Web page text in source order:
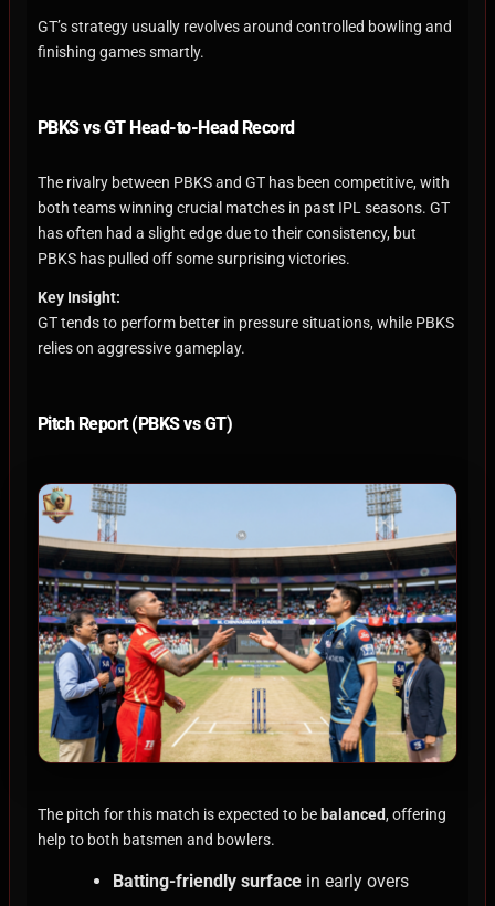
GT’s strategy usually revolves around controlled bowling and
finishing games smartly.
PBKS vs GT Head-to-Head Record
The rivalry between PBKS and GT has been competitive, with
both teams winning crucial matches in past IPL seasons. GT
has often had a slight edge due to their consistency, but
PBKS has pulled off some surprising victories.
Key Insight:
GT tends to perform better in pressure situations, while PBKS
relies on aggressive gameplay.
Pitch Report (PBKS vs GT)
The pitch for this match is expected to be balanced, offering
help to both batsmen and bowlers.
Batting-friendly surface in early overs